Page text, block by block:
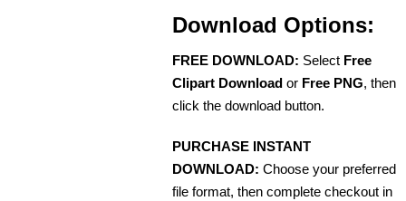
Download Options:
FREE DOWNLOAD: Select Free
Clipart Download or Free PNG, then
click the download button.
PURCHASE INSTANT
DOWNLOAD: Choose your preferred
file format, then complete checkout in